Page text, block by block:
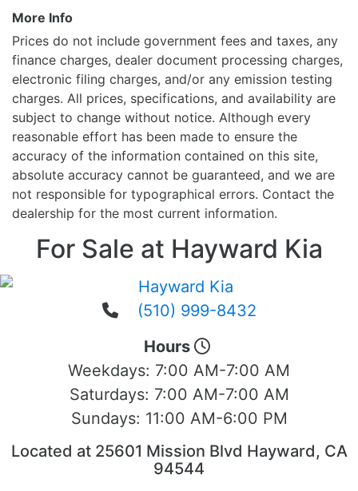
More Info
Prices do not include government fees and taxes, any
finance charges, dealer document processing charges,
electronic filing charges, and/or any emission testing
charges. All prices, specifications, and availability are
subject to change without notice. Although every
reasonable effort has been made to ensure the
accuracy of the information contained on this site,
absolute accuracy cannot be guaranteed, and we are
not responsible for typographical errors. Contact the
dealership for the most current information.
For Sale at Hayward Kia
(510) 999-8432
Hours
Weekdays: 7:00 AM-7:00 AM
Saturdays: 7:00 AM-7:00 AM
Sundays: 11:00 AM-6:00 PM
Located at 25601 Mission Blvd Hayward, CA
94544